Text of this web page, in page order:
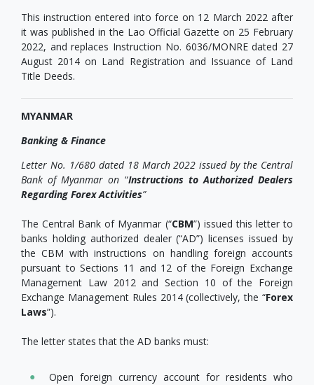
This instruction entered into force on 12 March 2022 after
it was published in the Lao Official Gazette on 25 February
2022, and replaces Instruction No. 6036/MONRE dated 27
August 2014 on Land Registration and Issuance of Land
Title Deeds.
MYANMAR
Banking & Finance
Letter No. 1/680 dated 18 March 2022 issued by the Central
Bank of Myanmar on “Instructions to Authorized Dealers
Regarding Forex Activities”
The Central Bank of Myanmar (“CBM”) issued this letter to
banks holding authorized dealer (“AD”) licenses issued by
the CBM with instructions on handling foreign accounts
pursuant to Sections 11 and 12 of the Foreign Exchange
Management Law 2012 and Section 10 of the Foreign
Exchange Management Rules 2014 (collectively, the “Forex
Laws”).
The letter states that the AD banks must:
Open foreign currency account for residents who